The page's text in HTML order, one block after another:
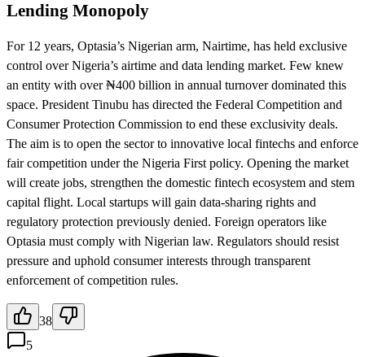
Lending Monopoly
For 12 years, Optasia’s Nigerian arm, Nairtime, has held exclusive
control over Nigeria’s airtime and data lending market. Few knew
an entity with over ₦400 billion in annual turnover dominated this
space. President Tinubu has directed the Federal Competition and
Consumer Protection Commission to end these exclusivity deals.
The aim is to open the sector to innovative local fintechs and enforce
fair competition under the Nigeria First policy. Opening the market
will create jobs, strengthen the domestic fintech ecosystem and stem
capital flight. Local startups will gain data-sharing rights and
regulatory protection previously denied. Foreign operators like
Optasia must comply with Nigerian law. Regulators should resist
pressure and uphold consumer interests through transparent
enforcement of competition rules.
38
5